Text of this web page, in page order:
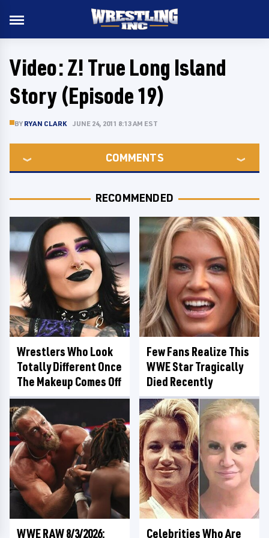
Video: Z! True Long Island
Story (Episode 19)
BY RYAN CLARK JUNE 24, 2011 8:13 AM EST
COMMENTS
RECOMMENDED
Wrestlers Who Look
Totally Different Once
The Makeup Comes Off
Few Fans Realize This
WWE Star Tragically
Died Recently
WWE RAW 8/3/2026: Celebrities Who Are